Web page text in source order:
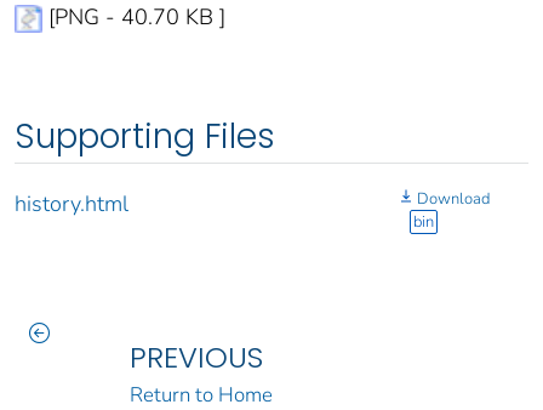
[PNG - 40.70 KB ]
Supporting Files
history.html
Download
bin
PREVIOUS
Return to Home